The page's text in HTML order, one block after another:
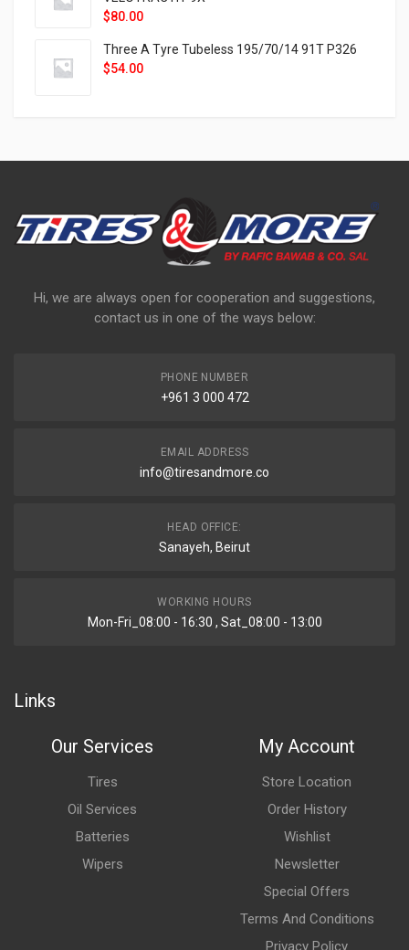
$80.00
Three A Tyre Tubeless 195/70/14 91T P326
$54.00
Hi, we are always open for cooperation and suggestions,
contact us in one of the ways below:
PHONE NUMBER
+961 3 000 472
EMAIL ADDRESS
info@tiresandmore.co
HEAD OFFICE:
Sanayeh, Beirut
WORKING HOURS
Mon-Fri_08:00 - 16:30 , Sat_08:00 - 13:00
Links
Our Services
Tires
Oil Services
Batteries
Wipers
My Account
Store Location
Order History
Wishlist
Newsletter
Special Offers
Terms And Conditions
Privacy Policy